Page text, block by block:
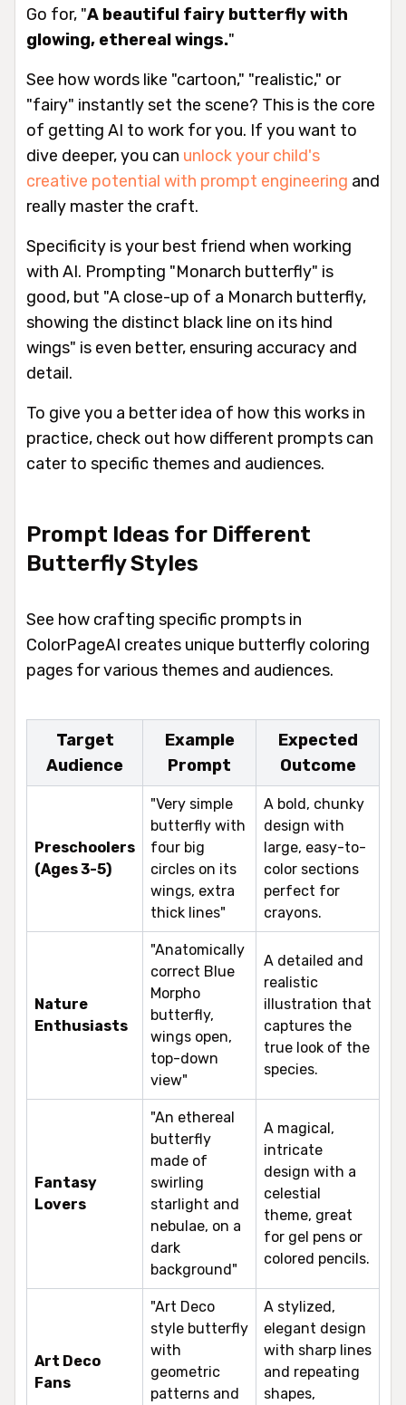
Go for, "A beautiful fairy butterfly with
glowing, ethereal wings."
See how words like "cartoon," "realistic," or
"fairy" instantly set the scene? This is the core
of getting AI to work for you. If you want to
dive deeper, you can unlock your child's
creative potential with prompt engineering and
really master the craft.
Specificity is your best friend when working
with AI. Prompting "Monarch butterfly" is
good, but "A close-up of a Monarch butterfly,
showing the distinct black line on its hind
wings" is even better, ensuring accuracy and
detail.
To give you a better idea of how this works in
practice, check out how different prompts can
cater to specific themes and audiences.
Prompt Ideas for Different
Butterfly Styles
See how crafting specific prompts in
ColorPageAI creates unique butterfly coloring
pages for various themes and audiences.
Target
Audience
Example
Prompt
Expected
Outcome
Preschoolers
(Ages 3-5)
"Very simple
butterfly with
four big
circles on its
wings, extra
thick lines"
A bold, chunky
design with
large, easy-to-
color sections
perfect for
crayons.
Nature
Enthusiasts
"Anatomically
correct Blue
Morpho
butterfly,
wings open,
top-down
view"
A detailed and
realistic
illustration that
captures the
true look of the
species.
Fantasy
Lovers
"An ethereal
butterfly
made of
swirling
starlight and
nebulae, on a
dark
background"
A magical,
intricate
design with a
celestial
theme, great
for gel pens or
colored pencils.
Art Deco
Fans
"Art Deco
style butterfly
with
geometric
patterns and
A stylized,
elegant design
with sharp lines
and repeating
shapes,